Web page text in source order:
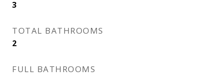
3
TOTAL BATHROOMS
2
FULL BATHROOMS